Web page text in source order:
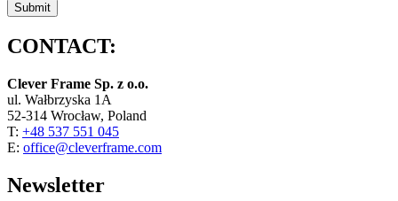
Submit
CONTACT:
Clever Frame Sp. z o.o.
ul. Wałbrzyska 1A
52-314 Wrocław, Poland
T: +48 537 551 045
E: office@cleverframe.com
Newsletter